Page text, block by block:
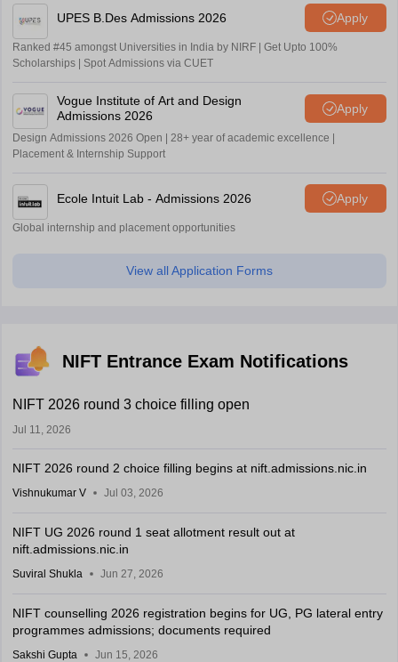
UPES B.Des Admissions 2026 Apply
Ranked #45 amongst Universities in India by NIRF | Get Upto 100%
Scholarships | Spot Admissions via CUET
Vogue Institute of Art and Design
Admissions 2026
Apply
Design Admissions 2026 Open | 28+ year of academic excellence |
Placement & Internship Support
Ecole Intuit Lab - Admissions 2026 Apply
Global internship and placement opportunities
View all Application Forms
NIFT Entrance Exam Notifications
NIFT 2026 round 3 choice filling open
Jul 11, 2026
NIFT 2026 round 2 choice filling begins at nift.admissions.nic.in
Vishnukumar V Jul 03, 2026
NIFT UG 2026 round 1 seat allotment result out at
nift.admissions.nic.in
Suviral Shukla Jun 27, 2026
NIFT counselling 2026 registration begins for UG, PG lateral entry
programmes admissions; documents required
Sakshi Gupta Jun 15, 2026